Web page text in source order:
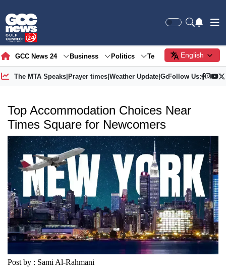
GCC News 24 Business Politics Tech Society
English
The MTA Speaks| Prayer times| Weather Update| Gold Price
Follow Us:
Top Accommodation Choices Near
Times Square for Newcomers
Post by : Sami Al-Rahmani